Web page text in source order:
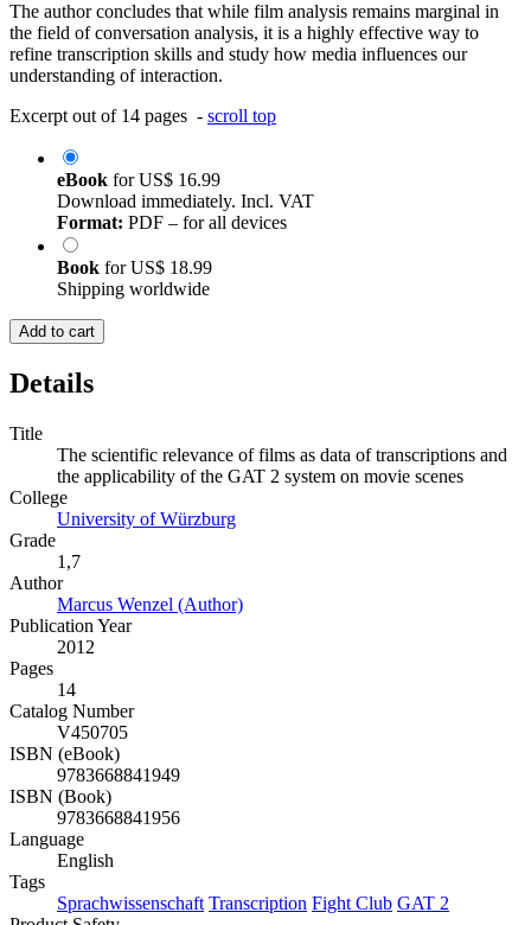
The author concludes that while film analysis remains marginal in
the field of conversation analysis, it is a highly effective way to
refine transcription skills and study how media influences our
understanding of interaction.
Excerpt out of 14 pages - scroll top
eBook forUS$ 16.99
Download immediately. Incl. VAT
Format: PDF – for all devices
Book forUS$ 18.99
Shipping worldwide
Add to cart
Details
Title
The scientific relevance of films as data of transcriptions and
the applicability of the GAT 2 system on movie scenes
College
University of Würzburg
Grade
1,7
Author
Marcus Wenzel (Author)
Publication Year
2012
Pages
14
Catalog Number
V450705
ISBN (eBook)
9783668841949
ISBN (Book)
9783668841956
Language
English
Tags
Sprachwissenschaft Transcription Fight Club GAT 2